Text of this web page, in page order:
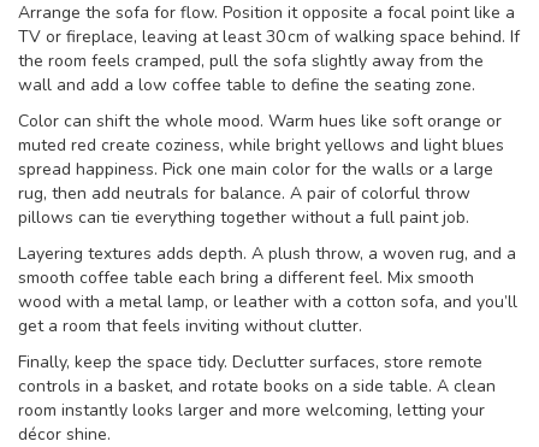
Arrange the sofa for flow. Position it opposite a focal point like a
TV or fireplace, leaving at least 30 cm of walking space behind. If
the room feels cramped, pull the sofa slightly away from the
wall and add a low coffee table to define the seating zone.
Color can shift the whole mood. Warm hues like soft orange or
muted red create coziness, while bright yellows and light blues
spread happiness. Pick one main color for the walls or a large
rug, then add neutrals for balance. A pair of colorful throw
pillows can tie everything together without a full paint job.
Layering textures adds depth. A plush throw, a woven rug, and a
smooth coffee table each bring a different feel. Mix smooth
wood with a metal lamp, or leather with a cotton sofa, and you’ll
get a room that feels inviting without clutter.
Finally, keep the space tidy. Declutter surfaces, store remote
controls in a basket, and rotate books on a side table. A clean
room instantly looks larger and more welcoming, letting your
décor shine.